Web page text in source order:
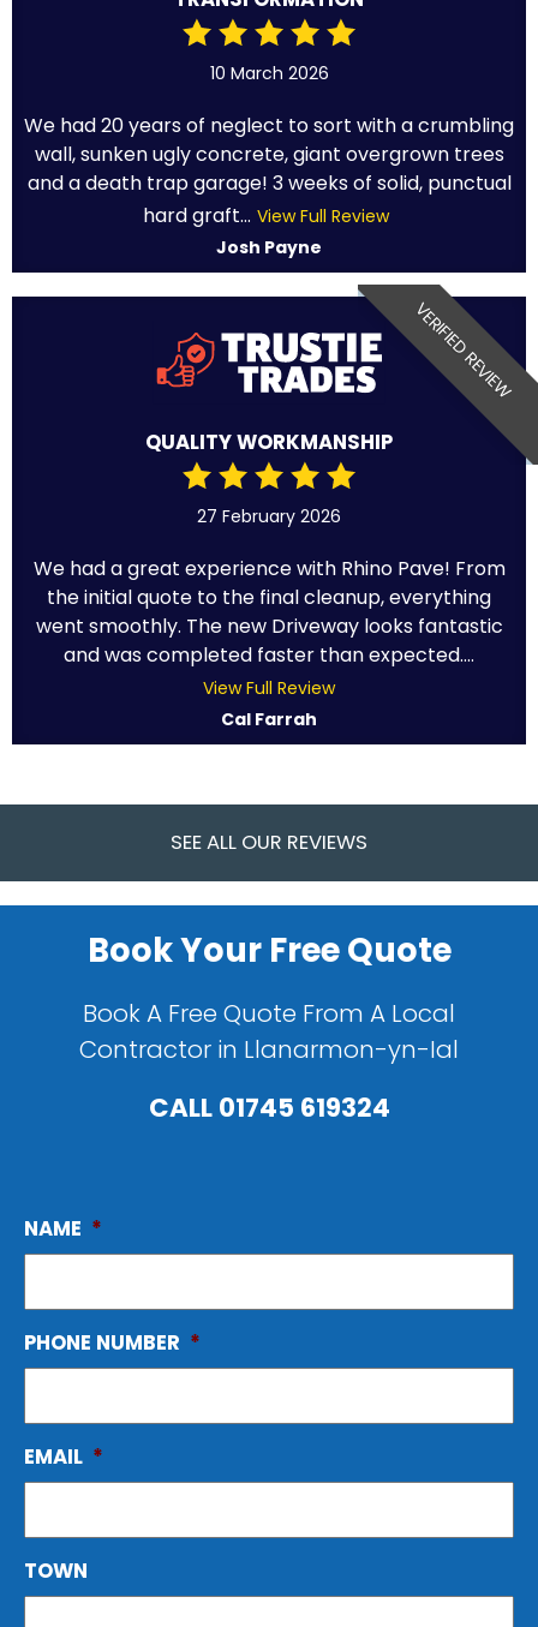
10 March 2026
We had 20 years of neglect to sort with a crumbling
wall, sunken ugly concrete, giant overgrown trees
and a death trap garage! 3 weeks of solid, punctual
hard graft... View Full Review
Josh Payne
VERIFIED REVIEW
QUALITY WORKMANSHIP
27 February 2026
We had a great experience with Rhino Pave! From
the initial quote to the final cleanup, everything
went smoothly. The new Driveway looks fantastic
and was completed faster than expected....
View Full Review
Cal Farrah
SEE ALL OUR REVIEWS
Book Your Free Quote
Book A Free Quote From A Local
Contractor in Llanarmon-yn-Ial
CALL01745 619324
NAME *
PHONE NUMBER *
EMAIL *
TOWN